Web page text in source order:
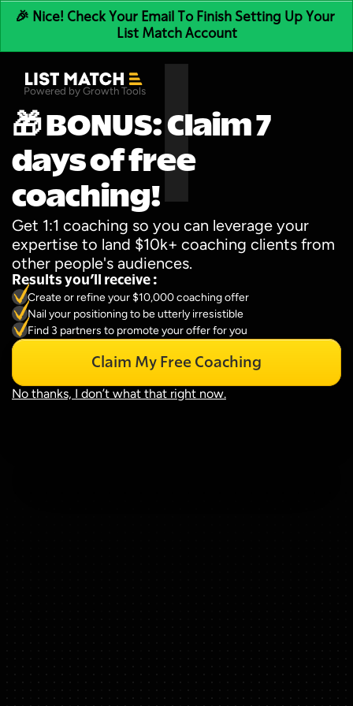
🎉 Nice! Check Your Email To Finish Setting Up Your
List Match Account
Powered by Growth Tools
🎁 BONUS: Claim 7
days of free
coaching!
Get 1:1 coaching so you can leverage your
expertise to land $10k+ coaching clients from
other people's audiences.
Results you’ll receive :
Create or refine your $10,000 coaching offer
Nail your positioning to be utterly irresistible
Find 3 partners to promote your offer for you
Claim My Free Coaching
No thanks, I don’t what that right now.